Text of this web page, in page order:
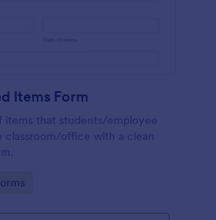
Items Form
items that students/employee
office with a clean